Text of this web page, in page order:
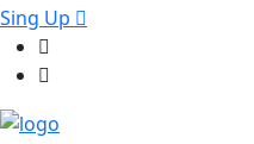
Sing Up